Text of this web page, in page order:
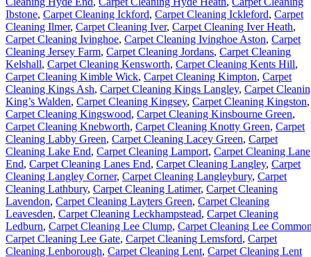
Ibstone, Carpet Cleaning Ickford, Carpet Cleaning Ickleford, Carpet
Cleaning Ilmer, Carpet Cleaning Iver, Carpet Cleaning Iver Heath,
Carpet Cleaning Ivinghoe, Carpet Cleaning Ivinghoe Aston, Carpet
Cleaning Jersey Farm, Carpet Cleaning Jordans, Carpet Cleaning
Kelshall, Carpet Cleaning Kensworth, Carpet Cleaning Kents Hill,
Carpet Cleaning Kimble Wick, Carpet Cleaning Kimpton, Carpet
Cleaning Kings Ash, Carpet Cleaning Kings Langley, Carpet
King’s Walden, Carpet Cleaning Kingsey, Carpet Cleaning Kingston,
Carpet Cleaning Kingswood, Carpet Cleaning Kinsbourne Green,
Carpet Cleaning Knebworth, Carpet Cleaning Knotty Green, Carpet
Cleaning Labby Green, Carpet Cleaning Lacey Green, Carpet
Cleaning Lake End, Carpet Cleaning Lamport, Carpet Cleaning Lane
End, Carpet Cleaning Lanes End, Carpet Cleaning Langley, Carpet
Cleaning Langley Corner, Carpet Cleaning Langleybury, Carpet
Cleaning Lathbury, Carpet Cleaning Latimer, Carpet Cleaning
Lavendon, Carpet Cleaning Layters Green, Carpet Cleaning
Leavesden, Carpet Cleaning Leckhampstead, Carpet Cleaning
Ledburn, Carpet Cleaning Lee Clump, Carpet Cleaning Lee
Carpet Cleaning Lee Gate, Carpet Cleaning Lemsford, Carpet
Cleaning Lenborough, Carpet Cleaning Lent, Carpet Cleaning Lent